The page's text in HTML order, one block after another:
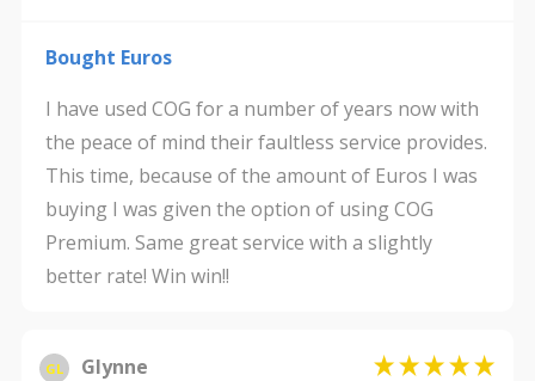
Bought Euros
I have used COG for a number of years now with
the peace of mind their faultless service provides.
This time, because of the amount of Euros I was
buying I was given the option of using COG
Premium. Same great service with a slightly
better rate! Win win!!
GL Glynne